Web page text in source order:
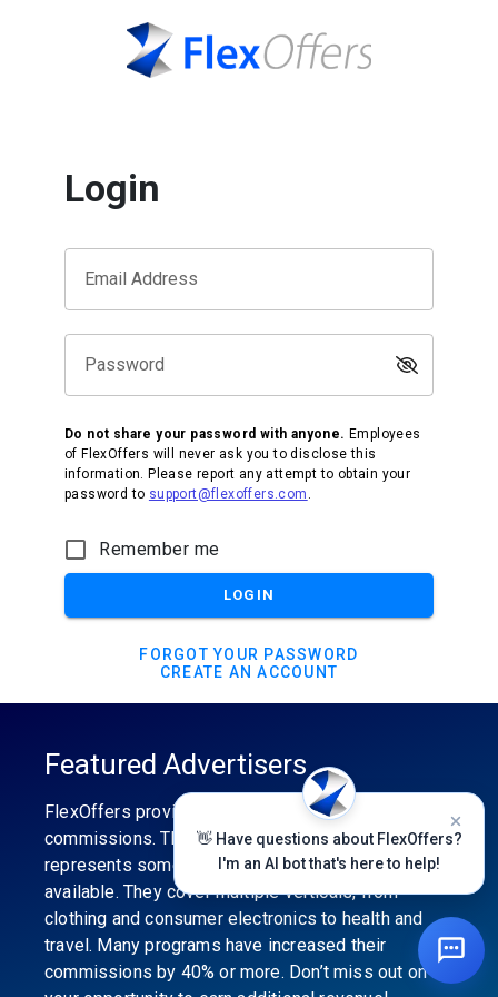
Login
Email Address
Password
Do not share your password with anyone. Employees
of FlexOffers will never ask you to disclose this
information. Please report any attempt to obtain your
password to support@flexoffers.com .
Remember me
LOGIN
FORGOT YOUR PASSWORD
CREATE AN ACCOUNT
Featured Advertisers
FlexOffers provides the industry’s best
commissions. The featured advertiser’s category
represents some of the best affiliate programs
available. They cover multiple verticals, from
clothing and consumer electronics to health and
travel. Many programs have increased their
commissions by 40% or more. Don’t miss out on
👋 Have questions about FlexOffers?
I'm an AI bot that's here to help!